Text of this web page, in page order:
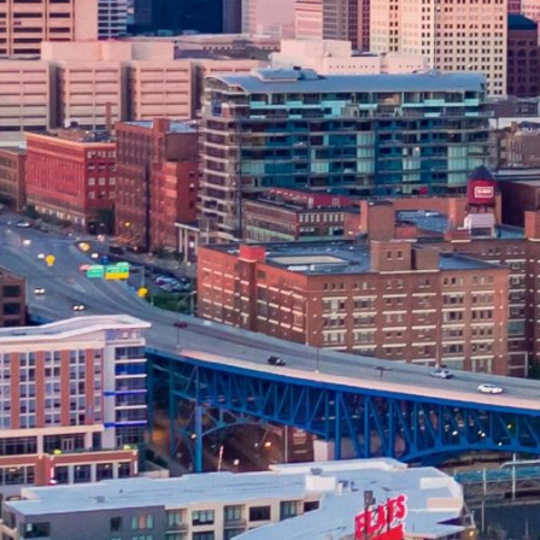
ONLINE DISCLOSURES
APR Disclosure.Some states have laws limiting the
installment loans range from 6.63% to 485%, and APRs
bank not governed by state laws may have an even
repayment amounts and timing of payments. Lenders
to change.
Material Disclosure.The operator of this website is not a
that may be able to provide amounts between $100 and
provide these amounts and there is no guarantee that
products which are prohibited by any state law. This is
compensation received is paid by participating lenders
responsible for the actions of any lender. We do not have
lender directly. Only your lender can provide you with
payment or skipped payments. The registration